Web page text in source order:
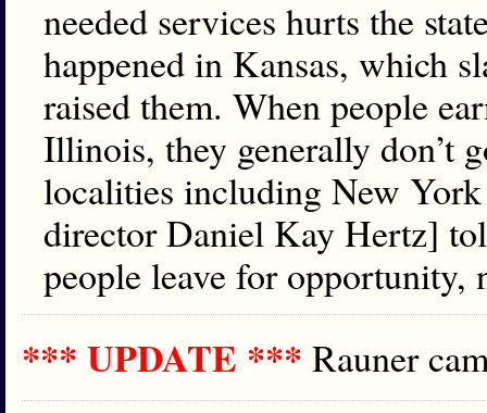
needed services hurts the
happened in Kansas, which
raised them. When people
Illinois, they generally don’t
localities including New
director Daniel Kay Hertz]
people leave for opportunity,
*** UPDATE *** Rauner